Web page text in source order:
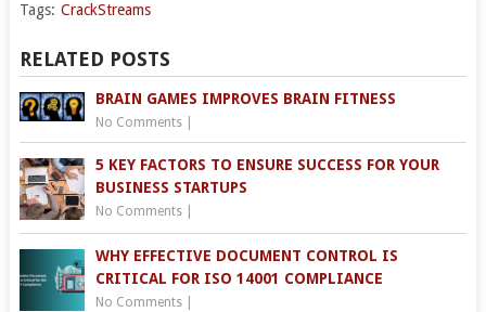
Tags: CrackStreams
RELATED POSTS
BRAIN GAMES IMPROVES BRAIN FITNESS
No Comments|
5 KEY FACTORS TO ENSURE SUCCESS FOR YOUR
BUSINESS STARTUPS
No Comments|
WHY EFFECTIVE DOCUMENT CONTROL IS
CRITICAL FOR ISO 14001 COMPLIANCE
No Comments|